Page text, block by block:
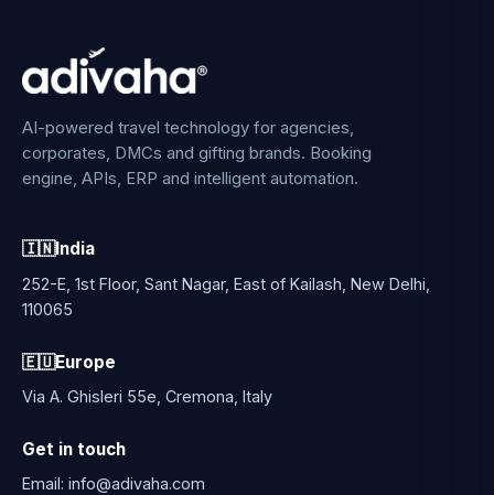
AI-powered travel technology for agencies,
corporates, DMCs and gifting brands. Booking
engine, APIs, ERP and intelligent automation.
🇮🇳India
252-E, 1st Floor, Sant Nagar, East of Kailash, New Delhi,
110065
🇪🇺Europe
Via A. Ghisleri 55e, Cremona, Italy
Get in touch
Email: info@adivaha.com